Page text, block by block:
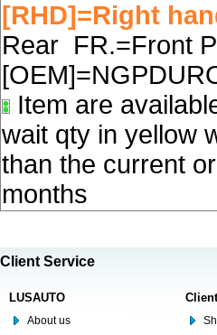
[RHD]=Right
Rear FR.=Front
Item are
wait qty in yellow
than the current
months
Client Service
LUSAUTO
About us